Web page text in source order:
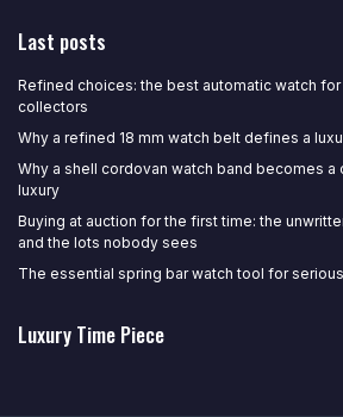
Last posts
Refined choices: the best automatic watch
collectors
Why a refined 18 mm watch belt defines a
Why a shell cordovan watch band becomes a
luxury
Buying at auction for the first time: the
and the lots nobody sees
The essential spring bar watch tool for
Luxury Time Piece